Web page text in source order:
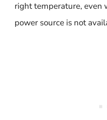
right temperature, even
power source is not